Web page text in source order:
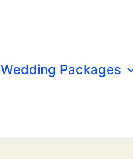
Wedding Packages